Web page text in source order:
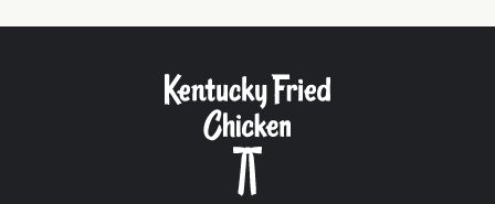
CAREERS